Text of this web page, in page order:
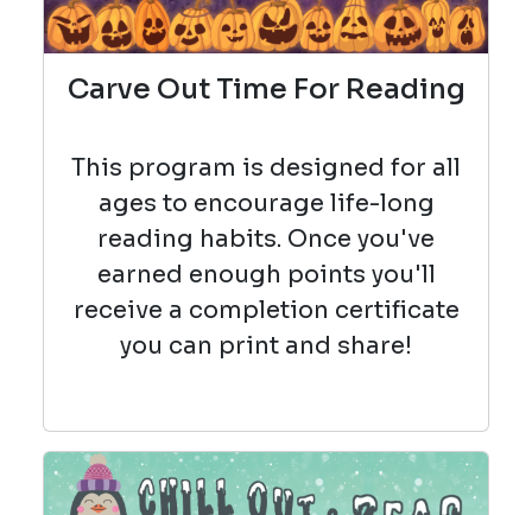
Carve Out Time For Reading
This program is designed for all
ages to encourage life-long
reading habits. Once you've
earned enough points you'll
receive a completion certificate
you can print and share!